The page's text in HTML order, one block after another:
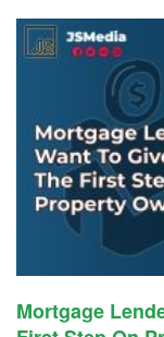
Mortgage